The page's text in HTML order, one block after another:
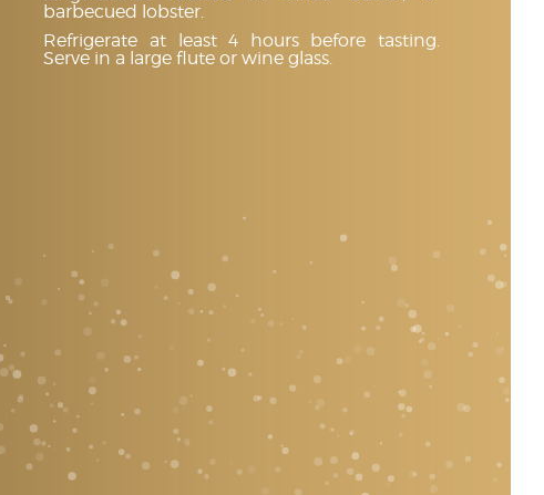
barbecued lobster.
Refrigerate at least 4 hours before tasting.
Serve in a large flute or wine glass.